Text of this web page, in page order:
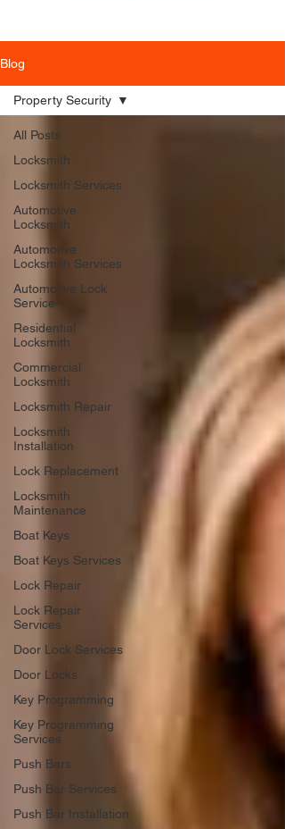
Blog
All Posts
Locksmith
Locksmith Services
Automotive
Locksmith
Automotive
Locksmith Services
Automotive Lock
Service
Residential
Locksmith
Commercial
Locksmith
Locksmith Repair
Locksmith
Installation
Lock Replacement
Locksmith
Maintenance
Boat Keys
Boat Keys Services
Lock Repair
Lock Repair
Services
Door Lock Services
Door Locks
Key Programming
Key Programming
Services
Push Bars
Push Bar Services
Push Bar Installation
Property Security